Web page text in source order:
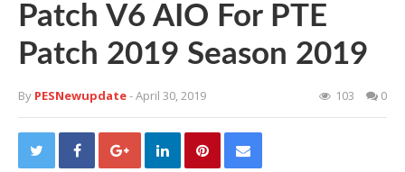
Patch V6 AIO For PTE
Patch 2019 Season 2019
By PESNewupdate- April 30, 2019 103 0